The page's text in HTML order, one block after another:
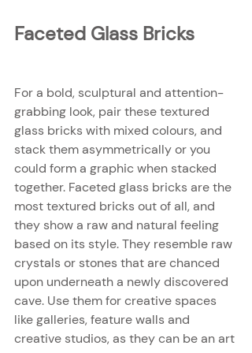
Faceted Glass Bricks
For a bold, sculptural and attention-
grabbing look, pair these textured
glass bricks with mixed colours, and
stack them asymmetrically or you
could form a graphic when stacked
together. Faceted glass bricks are the
most textured bricks out of all, and
they show a raw and natural feeling
based on its style. They resemble raw
crystals or stones that are chanced
upon underneath a newly discovered
cave. Use them for creative spaces
like galleries, feature walls and
creative studios, as they can be an art